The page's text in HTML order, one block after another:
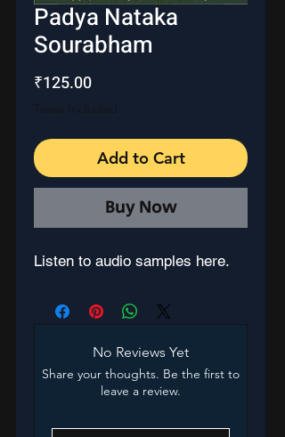
Padya Nataka
Sourabham
₹125.00Price
Taxes Included
Add to Cart
Buy Now
Listen to audio samples here.
No Reviews Yet
Share your thoughts. Be the first to
leave a review.